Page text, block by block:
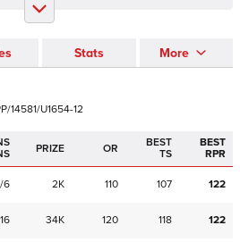
Stats More
P/14581/U1654-12
PRIZE OR
BEST
TS
BEST
RPR
/6 2K 110 107 122
16 34K 120 118 122